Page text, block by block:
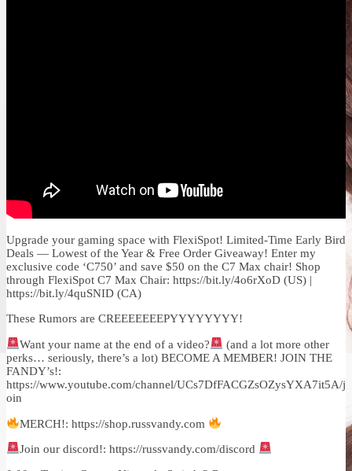
Upgrade your gaming space with FlexiSpot! Limited-Time Early Bird
Deals — Lowest of the Year & Free Order Giveaway! Enter my
exclusive code ‘C750’ and save $50 on the C7 Max chair! Shop
through FlexiSpot C7 Max Chair: https://bit.ly/4o6rXoD (US) |
https://bit.ly/4quSNID (CA)
These Rumors are CREEEEEEEPYYYYYYYY!
Want your name at the end of a video?
(and a lot more other
perks… seriously, there’s a lot) BECOME A MEMBER! JOIN THE
FANDY’s!:
https://www.youtube.com/channel/UCs7DfFACGZsOZysYXA7it5A/j
oin
MERCH!: https://shop.russvandy.com
Join our discord!: https://russvandy.com/discord